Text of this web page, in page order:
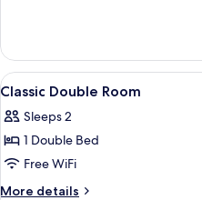
Double
Room,
Bathtub
View
all
photos
for
Classic
Double
4
Classic Double Room
Sleeps 2
1 Double Bed
Free WiFi
More details
More